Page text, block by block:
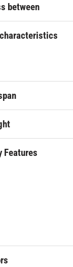
between
Features